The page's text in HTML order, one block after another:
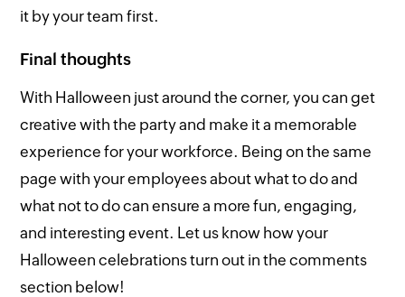
it by your team first.
Final thoughts
With Halloween just around the corner, you can get
creative with the party and make it a memorable
experience for your workforce. Being on the same
page with your employees about what to do and
what not to do can ensure a more fun, engaging,
and interesting event. Let us know how your
Halloween celebrations turn out in the comments
section below!